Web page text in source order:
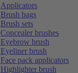
Applicators
Brush bags
Brush sets
Concealer brushes
Eyebrow brush
Eyeliner brush
Face pack applicators
Highlighter brush